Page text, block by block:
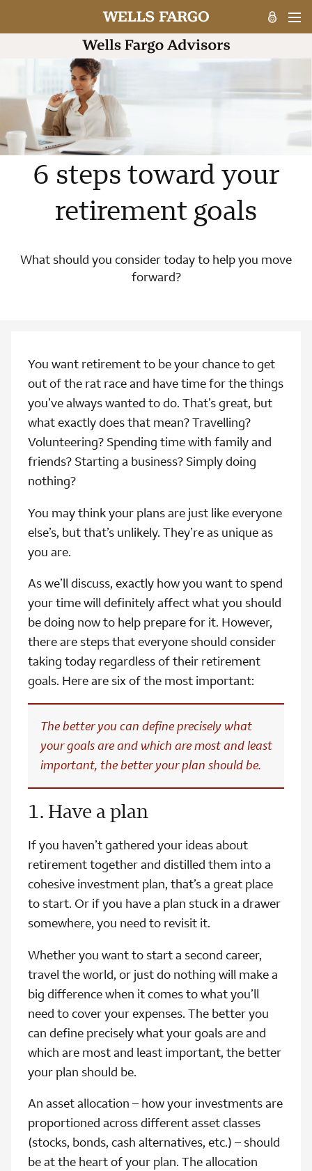
6 steps toward your
retirement goals
What should you consider today to help you move
forward?
You want retirement to be your chance to get
out of the rat race and have time for the things
you’ve always wanted to do. That’s great, but
what exactly does that mean? Travelling?
Volunteering? Spending time with family and
friends? Starting a business? Simply doing
nothing?
You may think your plans are just like everyone
else’s, but that’s unlikely. They’re as unique as
you are.
As we’ll discuss, exactly how you want to spend
your time will definitely affect what you should
be doing now to help prepare for it. However,
there are steps that everyone should consider
taking today regardless of their retirement
goals. Here are six of the most important:
The better you can define precisely what
your goals are and which are most and least
important, the better your plan should be.
1. Have a plan
If you haven’t gathered your ideas about
retirement together and distilled them into a
cohesive investment plan, that’s a great place
to start. Or if you have a plan stuck in a drawer
somewhere, you need to revisit it.
Whether you want to start a second career,
travel the world, or just do nothing will make a
big difference when it comes to what you’ll
need to cover your expenses. The better you
can define precisely what your goals are and
which are most and least important, the better
your plan should be.
An asset allocation – how your investments are
proportioned across different asset classes
(stocks, bonds, cash alternatives, etc.) – should
be at the heart of your plan. The allocation